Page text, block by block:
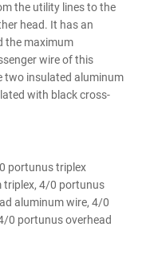
the utility lines to the
head. It has an
the maximum
wire of this
two insulated aluminum
with black cross-
portunus triplex
triplex, 4/0 portunus
aluminum wire, 4/0
0 portunus overhead